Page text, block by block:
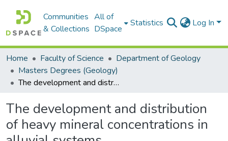
Communities
& Collections
All of
DSpace
Statistics Log In
Home Faculty of Science
Department of Geology
Masters Degrees (Geology)
The development and distribution of heavy mineral concentrations in alluvial systems
The development and distribution
of heavy mineral concentrations in